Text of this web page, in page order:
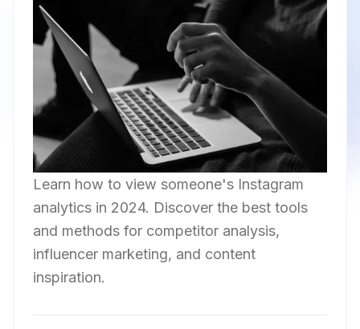
Learn how to view someone's Instagram
analytics in 2024. Discover the best tools
and methods for competitor analysis,
influencer marketing, and content
inspiration.